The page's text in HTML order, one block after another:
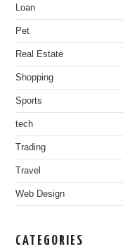
Loan
Pet
Real Estate
Shopping
Sports
tech
Trading
Travel
Web Design
CATEGORIES